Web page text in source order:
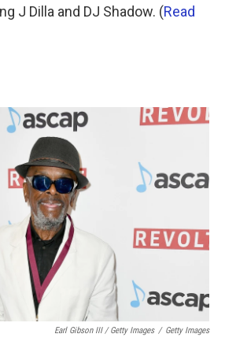
J Dilla and DJ Shadow. (Read
Earl Gibson III / Getty Images / Getty Images